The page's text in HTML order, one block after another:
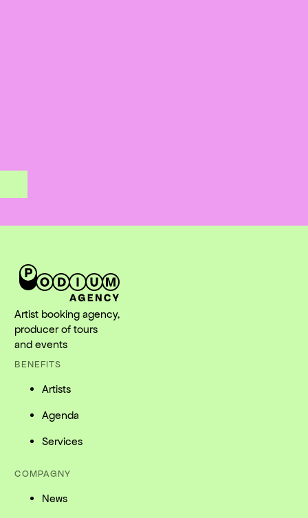
Artist booking agency,
producer of tours
and events
BENEFITS
Artists
Agenda
Services
COMPAGNY
News